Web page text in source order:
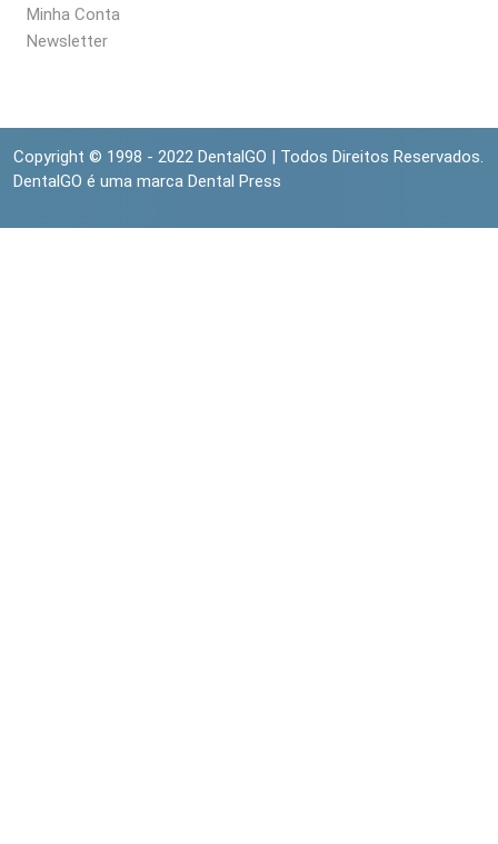
Minha Conta
Newsletter
Copyright © 1998 - 2022 DentalGO | Todos Direitos Reservados.
DentalGO é uma marca Dental Press